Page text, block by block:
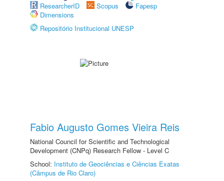
ResearcherID
Scopus
Fapesp
Dimensions
Repositório Institucional UNESP
Fabio Augusto Gomes Vieira Reis
National Council for Scientific and Technological
Development (CNPq) Research Fellow - Level C
School: Instituto de Geociências e Ciências Exatas
(Câmpus de Rio Claro)